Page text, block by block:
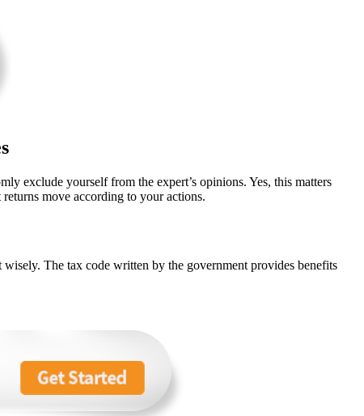
exclude yourself from the expert’s opinions. Yes, this matters
move according to your actions.
The tax code written by the government provides benefits